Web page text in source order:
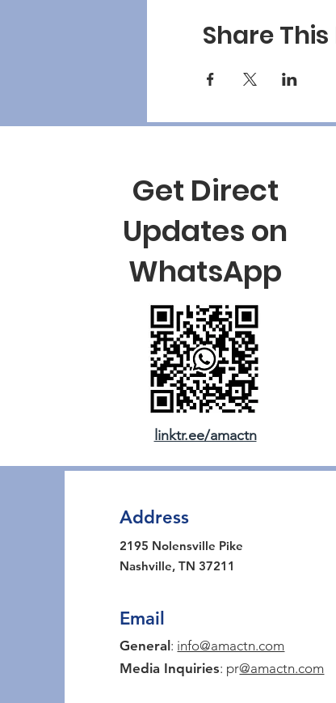
Share
Get Direct
Updates on
WhatsApp
linktr.ee/amactn
Address
2195 Nolensville Pike
Nashville, TN 37211
Email
General : info@amactn.com
Media Inquiries: pr@amactn.com